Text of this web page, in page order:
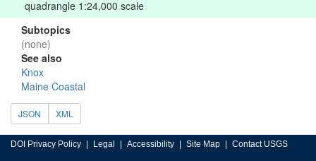
quadrangle 1:24,000 scale
Subtopics
(none)
See also
Knox
Maine Coastal
JSON XML
DOI Privacy Policy Legal Accessibility Site Map Contact USGS